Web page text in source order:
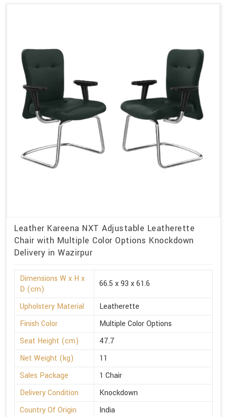
Leather Kareena NXT Adjustable Leatherette
Chair with Multiple Color Options Knockdown
Delivery in Wazirpur
Dimensions W x H x
D (cm)
66.5 x 93 x 61.6
Upholstery Material
Leatherette
Finish Color
Multiple Color Options
Seat Height (cm)
47.7
Net Weight (kg)
11
Sales Package
1 Chair
Delivery Condition
Knockdown
Country Of Origin
India